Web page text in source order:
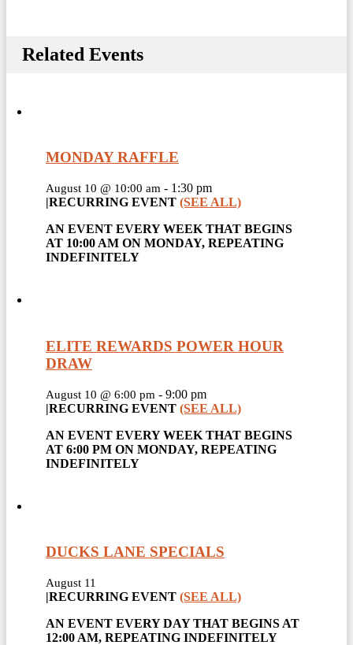
Related Events
MONDAY RAFFLE
August 10 @ 10:00 am - 1:30 pm
|RECURRING EVENT (SEE ALL)
AN EVENT EVERY WEEK THAT BEGINS
AT 10:00 AM ON MONDAY, REPEATING
INDEFINITELY
ELITE REWARDS POWER HOUR
DRAW
August 10 @ 6:00 pm - 9:00 pm
|RECURRING EVENT (SEE ALL)
AN EVENT EVERY WEEK THAT BEGINS
AT 6:00 PM ON MONDAY, REPEATING
INDEFINITELY
DUCKS LANE SPECIALS
August 11
|RECURRING EVENT (SEE ALL)
AN EVENT EVERY DAY THAT BEGINS AT
12:00 AM, REPEATING INDEFINITELY